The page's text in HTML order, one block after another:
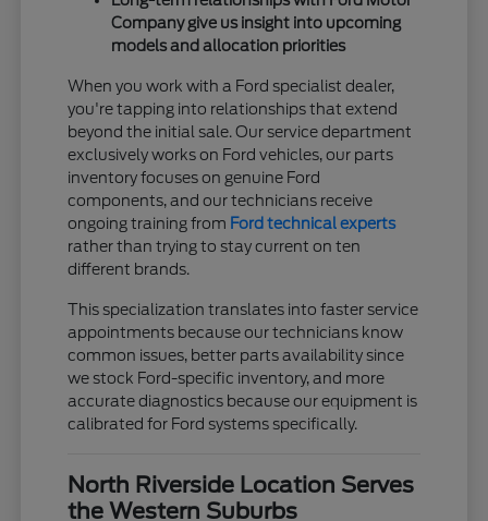
Company give us insight into upcoming
models and allocation priorities
When you work with a Ford specialist dealer,
you're tapping into relationships that extend
beyond the initial sale. Our service department
exclusively works on Ford vehicles, our parts
inventory focuses on genuine Ford
components, and our technicians receive
ongoing training from Ford technical experts
rather than trying to stay current on ten
different brands.
This specialization translates into faster service
appointments because our technicians know
common issues, better parts availability since
we stock Ford-specific inventory, and more
accurate diagnostics because our equipment is
calibrated for Ford systems specifically.
North Riverside Location Serves
the Western Suburbs